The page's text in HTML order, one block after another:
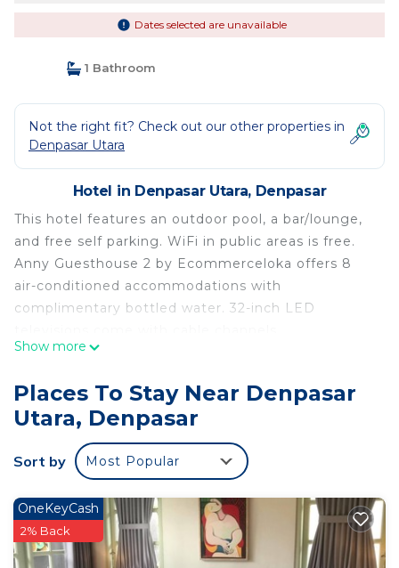
Dates selected are unavailable
1 Bathroom
Not the right fit? Check out our other properties in
Denpasar Utara
Hotel in Denpasar Utara, Denpasar
This hotel features an outdoor pool, a bar/lounge,
and free self parking. WiFi in public areas is free.
Anny Guesthouse 2 by Ecommerceloka offers 8
air-conditioned accommodations with
complimentary bottled water. 32-inch LED
Housekeeping is provided daily.
outdoor pool.
Show more
Places To Stay Near Denpasar
Utara, Denpasar
Sort by Most Popular
OneKeyCash
2% Back